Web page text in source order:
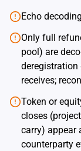
Echo
Only full
pool) are
deregistration
receives;
Token or
closes
carry) appear
counterparty